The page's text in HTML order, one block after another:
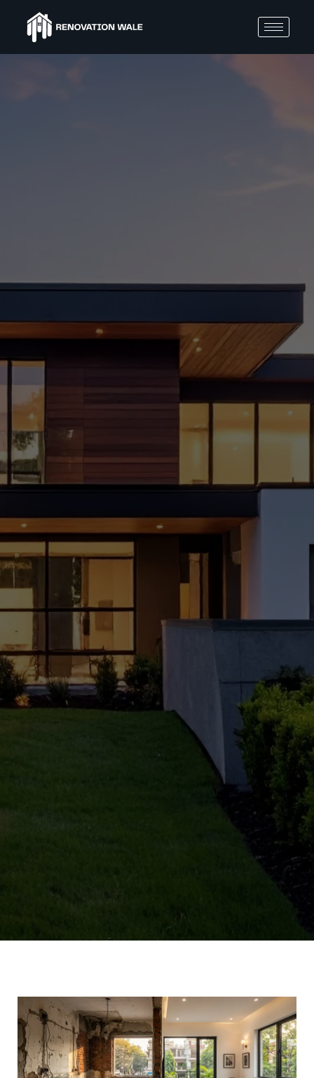
Com
mon
Mista
kes
to
Avoid
Durin
g
Home
Reno
vatio
Delhi